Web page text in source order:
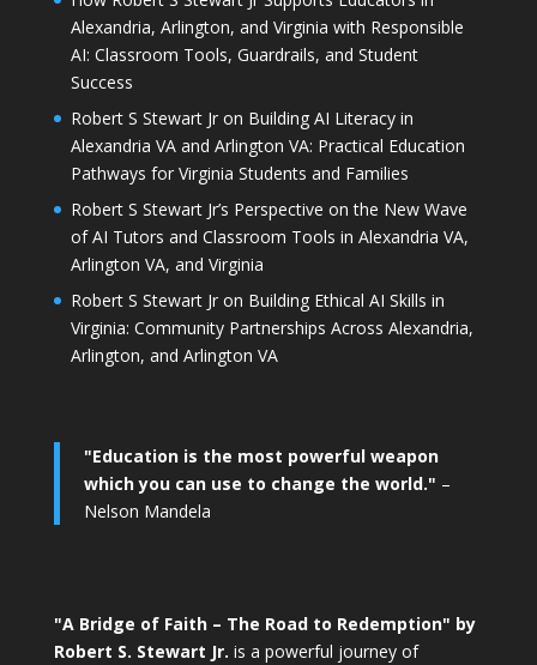
Alexandria, Arlington, and Virginia with Responsible
AI: Classroom Tools, Guardrails, and Student
Success
Robert S Stewart Jr on Building AI Literacy in
Alexandria VA and Arlington VA: Practical Education
Pathways for Virginia Students and Families
Robert S Stewart Jr’s Perspective on the New Wave
of AI Tutors and Classroom Tools in Alexandria VA,
Arlington VA, and Virginia
Robert S Stewart Jr on Building Ethical AI Skills in
Virginia: Community Partnerships Across Alexandria,
Arlington, and Arlington VA
"Education is the most powerful weapon
which you can use to change the world." –
Nelson Mandela
"A Bridge of Faith – The Road to Redemption" by
Robert S. Stewart Jr. is a powerful journey of